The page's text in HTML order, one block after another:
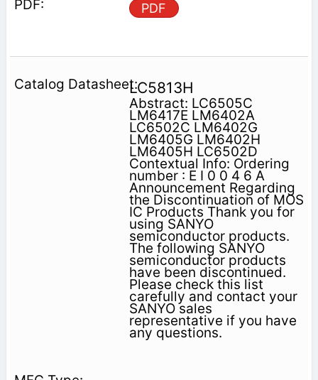
PDF
LC5813H
Abstract: LC6505C
LM6417E LM6402A
LC6502C LM6402G
LM6405G LM6402H
LM6405H LC6502D
Contextual Info: Ordering
number : E I 0 0 4 6 A
Announcement Regarding
the Discontinuation of MOS
IC Products Thank you for
using SANYO
semiconductor products.
The following SANYO
semiconductor products
have been discontinued.
Please check this list
carefully and contact your
SANYO sales
representative if you have
any questions.